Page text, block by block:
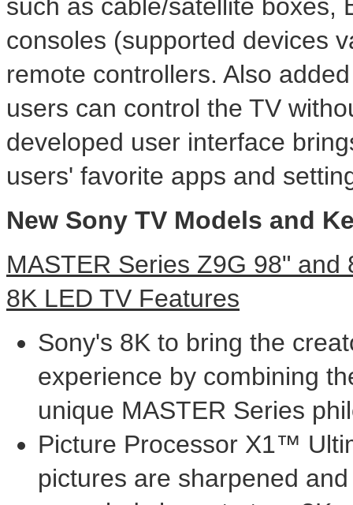
such as cable/satellite boxes,
consoles (supported devices
remote controllers. Also
users can control the TV
developed user interface
users' favorite apps and
New Sony TV Models and
MASTER Series Z9G 98"
8K LED TV Features
Sony's 8K to bring the
experience by combining
unique MASTER Series
Picture Processor X1™
pictures are sharpened